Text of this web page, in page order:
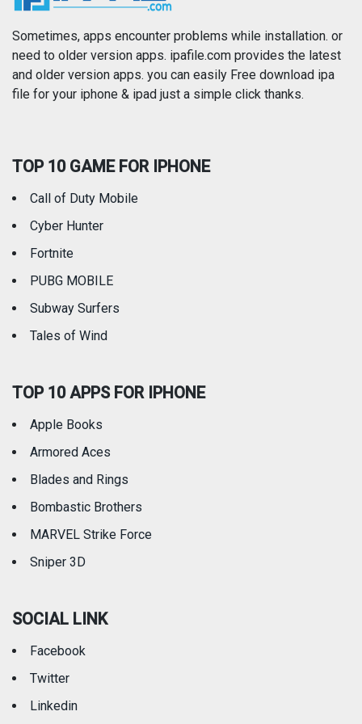
Photography Productivity
Reference Shopping
Travel
Sometimes, apps encounter problems while installation. or
need to older version apps. ipafile.com provides the latest
and older version apps. you can easily Free download ipa
file for your iphone & ipad just a simple click thanks.
TOP 10 GAME FOR IPHONE
Call of Duty Mobile
Cyber Hunter
Fortnite
PUBG MOBILE
Subway Surfers
Tales of Wind
TOP 10 APPS FOR IPHONE
Apple Books
Armored Aces
Blades and Rings
Bombastic Brothers
MARVEL Strike Force
Sniper 3D
SOCIAL LINK
Facebook
Twitter
Linkedin